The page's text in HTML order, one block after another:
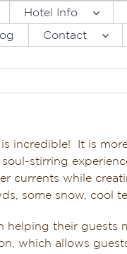
Hotel Info
Contact
incredible! It is
stirring
currents while
some snow, cool
helping their guests
which allows